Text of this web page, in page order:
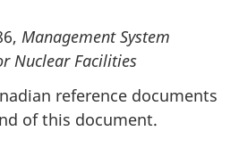
Management System
Nuclear Facilities
reference documents
of this document.